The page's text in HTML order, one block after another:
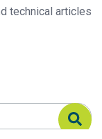
technical articles